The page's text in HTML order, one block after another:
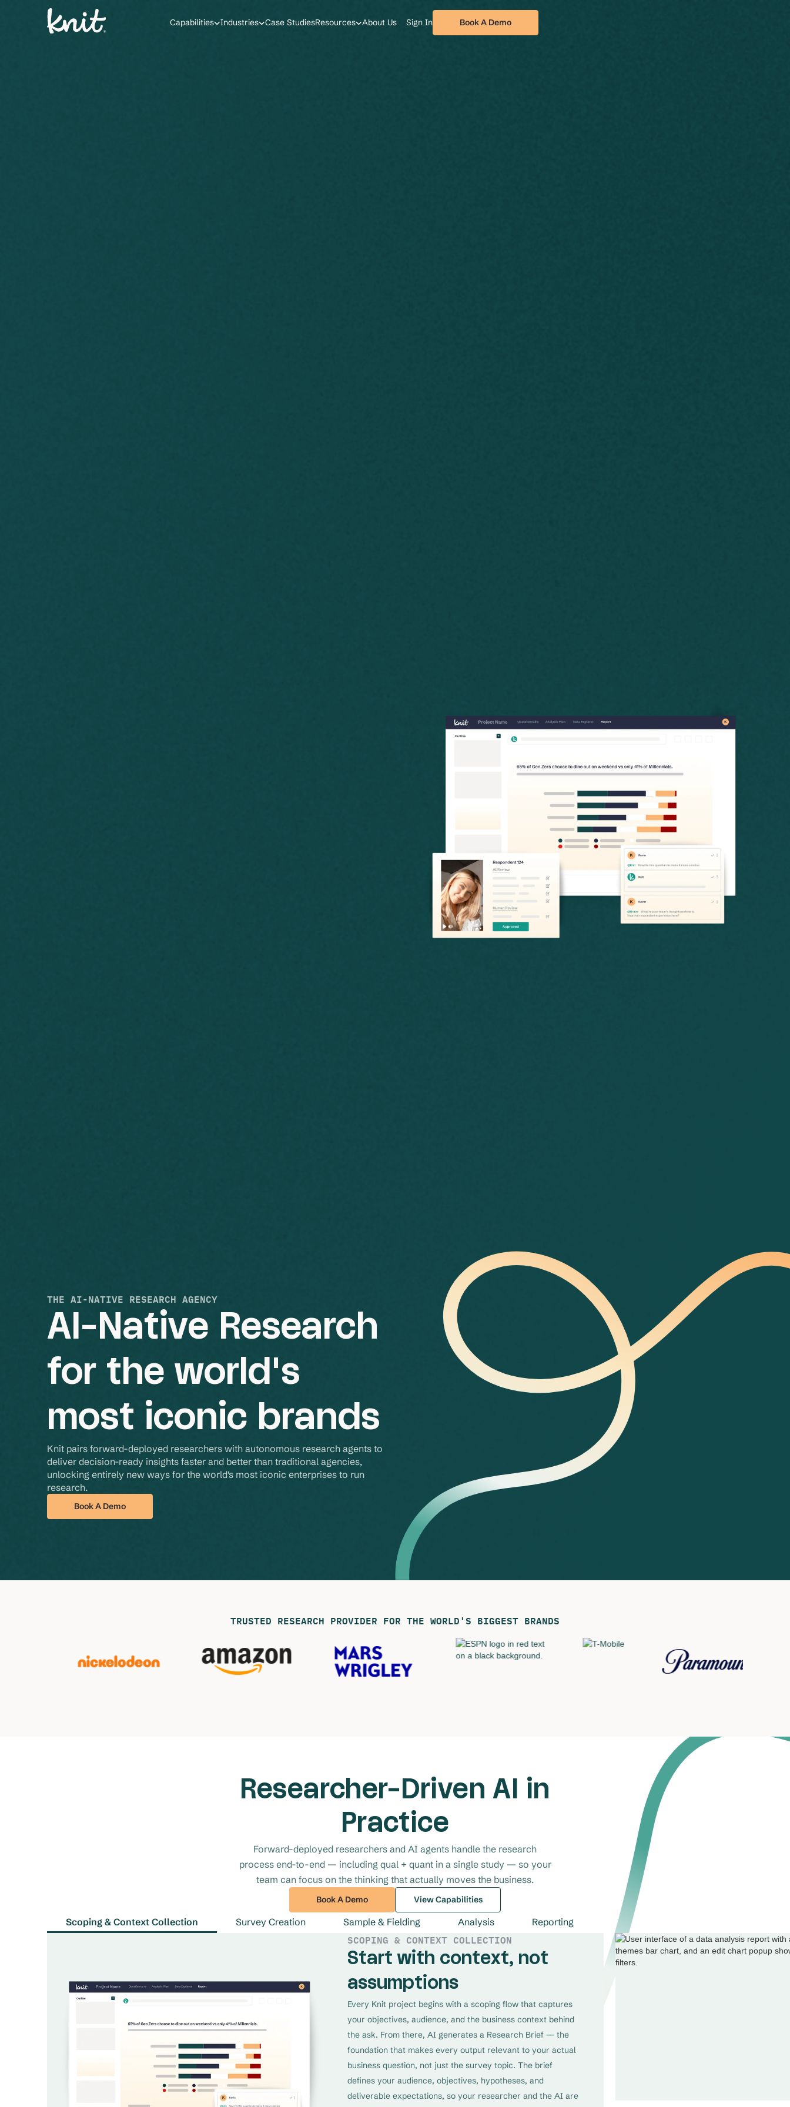
Capabilities Industries Case StudiesResources About Us Sign In Book A Demo
THE AI-NATIVE RESEARCH AGENCY
AI-Native Research
for the world's
most iconic brands
Knit pairs forward-deployed researchers with autonomous research agents to
deliver decision-ready insights faster and better than traditional agencies,
unlocking entirely new ways for the world's most iconic enterprises to run
research.
Book A Demo
TRUSTED RESEARCH PROVIDER FOR THE WORLD'S BIGGEST BRANDS
Researcher-Driven AI in
Practice
Forward-deployed researchers and AI agents handle the research
process end-to-end — including qual + quant in a single study — so your
team can focus on the thinking that actually moves the business.
Book A Demo View Capabilities
Scoping & Context Collection Survey Creation Sample & Fielding Analysis Reporting
SCOPING & CONTEXT COLLECTION
Start with context, not
assumptions
Every Knit project begins with a scoping flow that captures
your objectives, audience, and the business context behind
the ask. From there, AI generates a Research Brief — the
foundation that makes every output relevant to your actual
business question, not just the survey topic. The brief
defines your audience, objectives, hypotheses, and
deliverable expectations, so your researcher and the AI are